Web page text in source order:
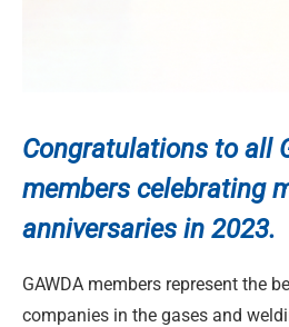
Congratulations to all
members celebrating
anniversaries in 2023.
GAWDA members represent the
companies in the gases and